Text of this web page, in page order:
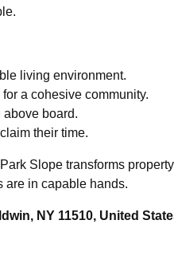
living environment.
a cohesive community.
board.
their time.
Slope transforms
are in capable hands.
NY 11510, United